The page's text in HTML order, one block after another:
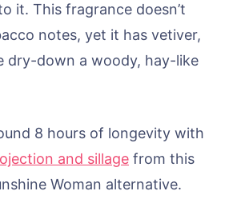
it. This fragrance doesn’t
notes, yet it has vetiver,
dry-down a woody, hay-like
8 hours of longevity with
and sillage from this
Woman alternative.